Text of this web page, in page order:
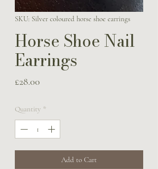
SKU: Silver coloured horse shoe earrings
Horse Shoe Nail
Earrings
£28.00
Quantity *
Add to Cart